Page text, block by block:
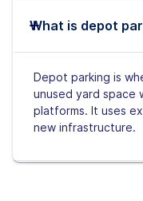
What is depot
Depot parking is
unused yard space
platforms. It uses
new infrastructure.